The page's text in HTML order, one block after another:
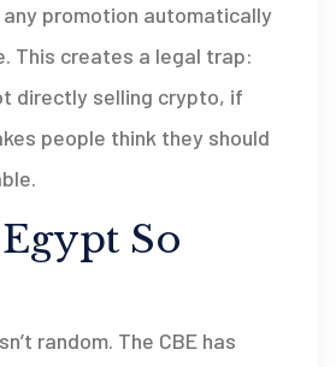
promotion automatically
This creates a legal trap:
directly selling crypto, if
people think they should
So
random. The CBE has